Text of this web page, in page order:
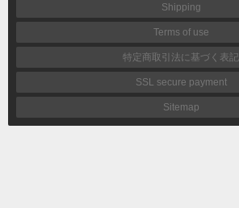
Shipping
Terms of use
特定商取引法に基づく表記
SSL secure payment
Sitemap